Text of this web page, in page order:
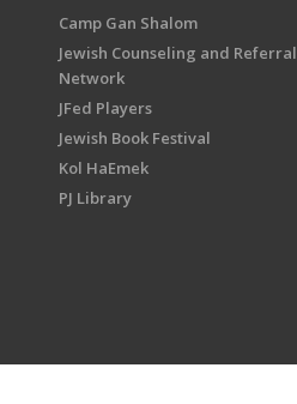
Camp Gan Shalom
Jewish Counseling and Referral
Network
JFed Players
Jewish Book Festival
Kol HaEmek
PJ Library